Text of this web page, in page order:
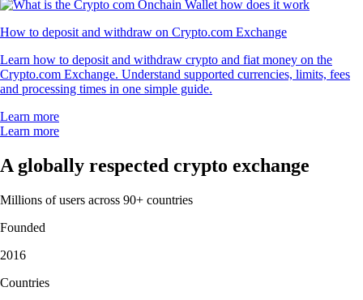
How to deposit and withdraw on Crypto.com Exchange
Learn how to deposit and withdraw crypto and fiat money on the
Crypto.com Exchange. Understand supported currencies, limits, fees
and processing times in one simple guide.
Learn more
Learn more
A globally respected crypto exchange
Millions of users across 90+ countries
Founded
2016
Countries